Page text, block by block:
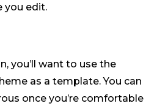
you edit.
you’ll want to use the
as a template. You can
once you’re comfortable